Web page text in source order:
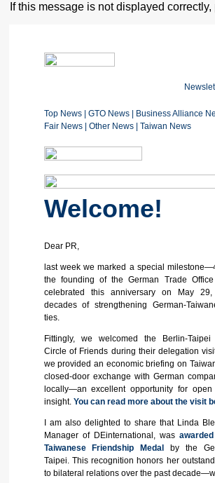
If this message is not displayed
Top News GTO News | Business Alliance
Fair News
Other News| Taiwan News
Welcome!
Dear PR,
last week we marked a special
the founding of the German Trade
celebrated this anniversary on May
decades of strengthening German-
ties.
Fittingly, we welcomed the Berlin-Taipei
Circle of Friends during their delegation
we provided an economic briefing on
closed-door exchange with German
locally—an excellent opportunity for
insight. You can read more about the visit
I am also delighted to share that Linda
Manager of DEinternational, was
Taiwanese Friendship Medal
by the
Taipei. This recognition honors her
to bilateral relations over the past